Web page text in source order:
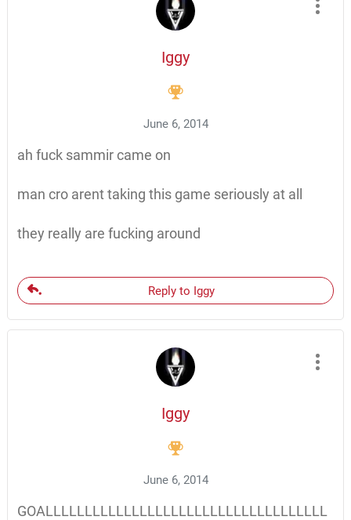
Iggy
June 6, 2014
ah fuck sammir came on
man cro arent taking this game seriously at all
they really are fucking around
Reply to Iggy
Iggy
June 6, 2014
GOALLLLLLLLLLLLLLLLLLLLLLLLLLLLLLLLLLLL